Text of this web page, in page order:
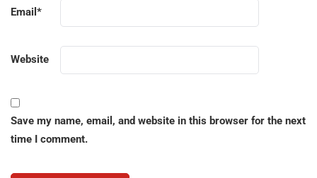
Email *
Website
Save my name, email, and website in this browser for the next
time I comment.